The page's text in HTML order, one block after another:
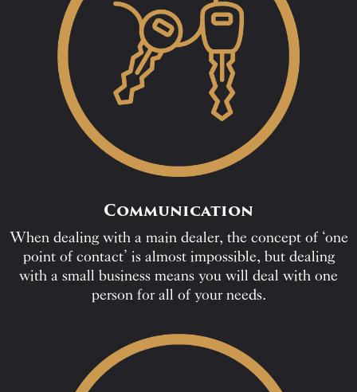
Communication
When dealing with a main dealer, the concept of ‘one
point of contact’ is almost impossible, but dealing
with a small business means you will deal with one
person for all of your needs.